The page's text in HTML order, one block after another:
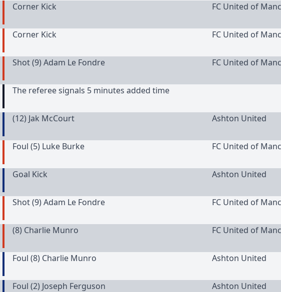
Corner Kick FC United of
Corner Kick FC United of
Shot (9) Adam Le Fondre FC United of
The referee signals 5 minutes added time
(12) Jak McCourt Ashton United
Foul (5) Luke Burke FC United of
Goal Kick Ashton United
Shot (9) Adam Le Fondre FC United of
(8) Charlie Munro FC United of
Foul (8) Charlie Munro Ashton United
Foul (2) Joseph Ferguson Ashton United